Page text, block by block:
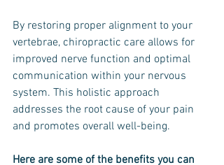
By restoring proper alignment to your
vertebrae, chiropractic care allows for
improved nerve function and optimal
communication within your nervous
system. This holistic approach
addresses the root cause of your pain
and promotes overall well-being.
Here are some of the benefits you can